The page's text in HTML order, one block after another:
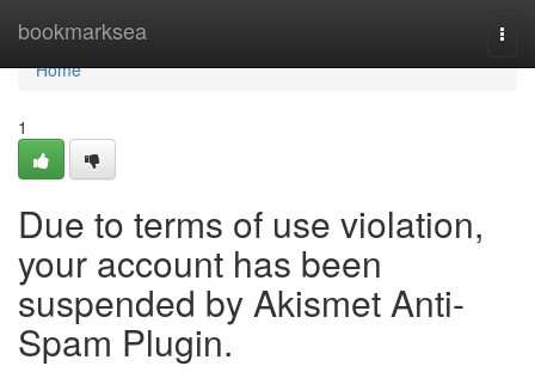
bookmarksea
Home
Home
1
Due to terms of use violation,
your account has been
suspended by Akismet Anti-
Spam Plugin.